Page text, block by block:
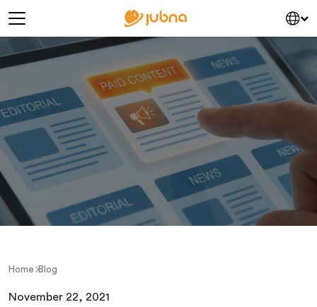
Main Navigation
Home Blog
November 22, 2021